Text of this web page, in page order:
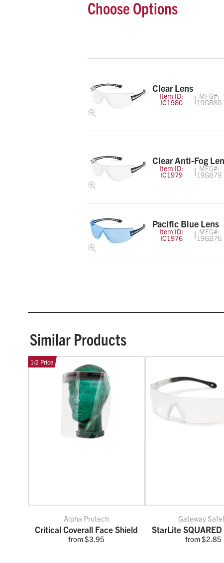
Choose Options
Clear Lens
Item ID:
IC1980
MFG#:
19GB80
Clear Anti-Fog
Item ID:
IC1979
MFG#:
19GB79
Pacific Blue Lens
Item ID:
IC1976
MFG#:
19GB76
Similar Products
1/2 Price
Alpha Protech
Critical Coverall Face Shield
from $3.95
Gateway
StarLite
from $2.85